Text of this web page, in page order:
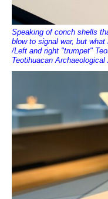
Speaking of conch shells
blow to signal war, but
/Left and right "trumpet"
Teotihuacan Archaeological